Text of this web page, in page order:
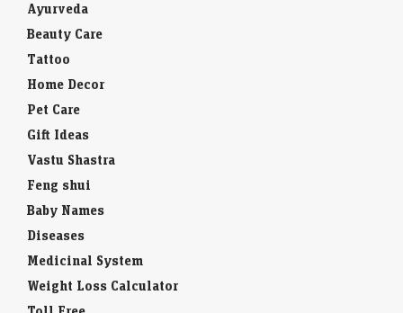
Tattoo
Home Decor
Pet Care
Gift Ideas
Vastu Shastra
Feng shui
Baby Names
Diseases
Medicinal System
Weight Loss Calculator
Toll Free
STD Codes